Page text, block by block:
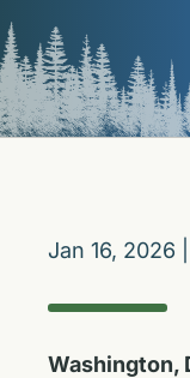
Jan 16, 2026
Washington,